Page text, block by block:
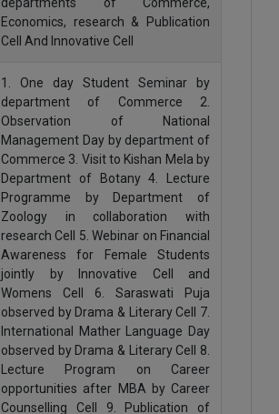
Economics, research & Publication
Cell And Innovative Cell
1. One day Student Seminar by
department of Commerce 2.
Observation of National
Management Day by department of
Commerce 3. Visit to Kishan Mela by
Department of Botany 4. Lecture
Programme by Department of
Zoology in collaboration with
research Cell 5. Webinar on Financial
Awareness for Female Students
jointly by Innovative Cell and
Womens Cell 6. Saraswati Puja
observed by Drama & Literary Cell 7.
International Mather Language Day
observed by Drama & Literary Cell 8.
Lecture Program on Career
opportunities after MBA by Career
Counselling Cell 9. Publication of